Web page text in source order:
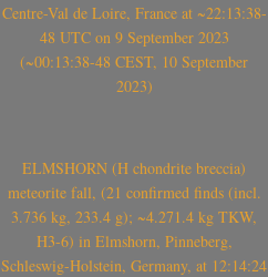
Centre-Val de Loire, France at ~22:13:38-
48 UTC on 9 September 2023
(~00:13:38-48 CEST, 10 September
2023)
ELMSHORN (H chondrite breccia)
meteorite fall, (21 confirmed finds (incl.
3.736 kg, 233.4 g); ~4.271.4 kg TKW,
H3-6) in Elmshorn, Pinneberg,
Schleswig-Holstein, Germany, at 12:14:24